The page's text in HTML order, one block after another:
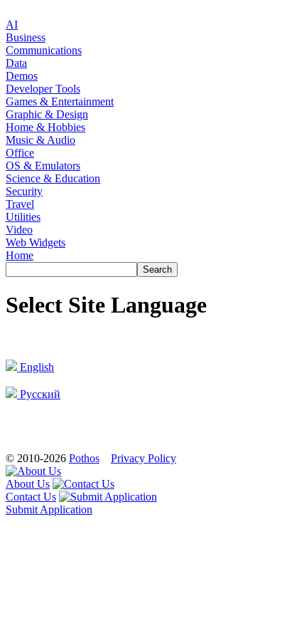
AI
Business
Communications
Data
Demos
Developer Tools
Games & Entertainment
Graphic & Design
Home & Hobbies
Music & Audio
Office
OS & Emulators
Science & Education
Security
Travel
Utilities
Video
Web Widgets
Home
Select Site Language
English
Русский
© 2010-2026 Pothos Privacy Policy
About Us
Contact Us
Submit Application